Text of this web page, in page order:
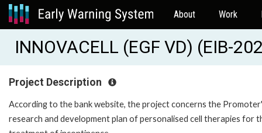
About Work
INNOVACELL (EGF VD) (EIB-
Project Description
According to the bank website, the project concerns the
research and development plan of personalised cell therapies for